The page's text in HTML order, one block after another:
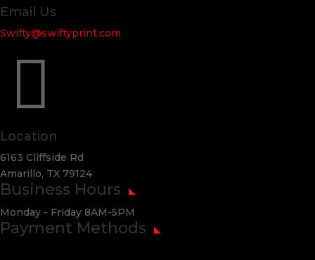
Email Us
Swifty@swiftyprint.com

Location
6163 Cliffside Rd
Amarillo, TX 79124
Business Hours
Monday - Friday 8AM-5PM
Payment Methods